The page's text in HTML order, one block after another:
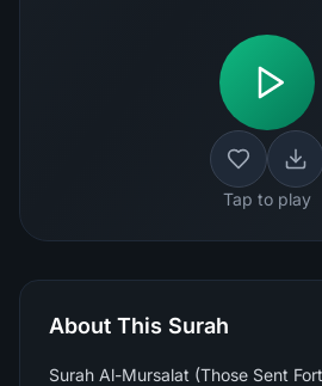
Tap to play
About This Surah
Surah Al-Mursalat (Those Sent